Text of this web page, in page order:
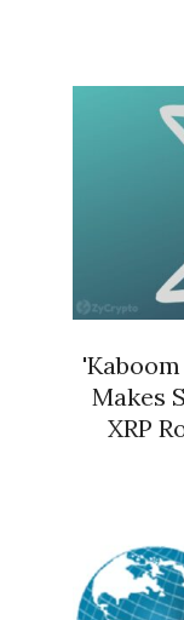
Makes
XRP